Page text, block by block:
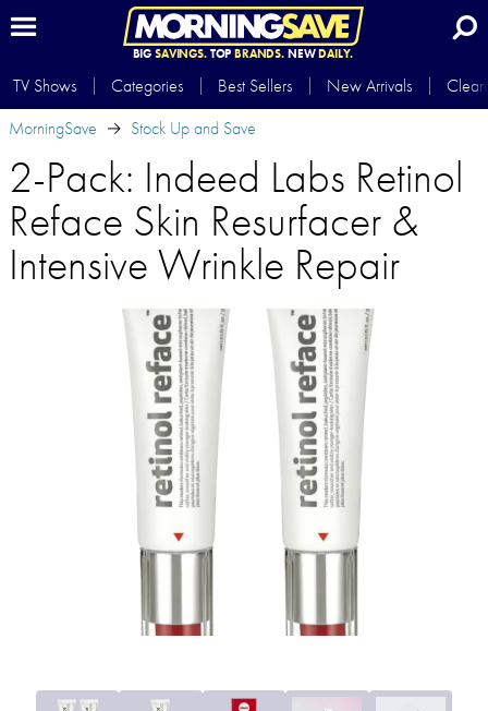
BIG SAVINGS.TOP BRANDS.NEWDAILY.
TV Shows Categories Best Sellers New Arrivals
MorningSave
Stock Up and Save
2-Pack: Indeed Labs Retinol
Reface Skin Resurfacer &
Intensive Wrinkle Repair